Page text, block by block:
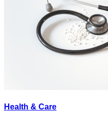
Health & Care